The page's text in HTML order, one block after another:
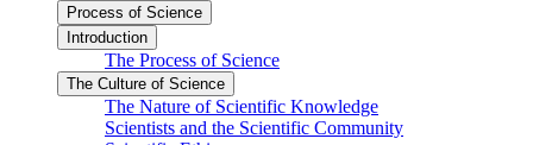
Process of Science
Introduction
The Process of Science
The Culture of Science
The Nature of Scientific Knowledge
Scientists and the Scientific Community